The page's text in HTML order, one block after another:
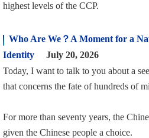
highest levels of the CCP.
Who Are We？A Moment for a
Identity
July 20, 2026
Today, I want to talk to you about a
that concerns the fate of hundreds of
For more than seventy years, the
given the Chinese people a choice.